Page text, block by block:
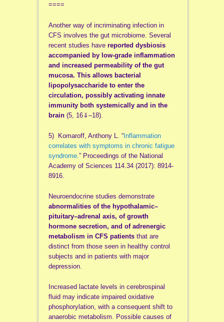
====
Another way of incriminating infection in
CFS involves the gut microbiome. Several
recent studies have reported dysbiosis
accompanied by low-grade inflammation
and increased permeability of the gut
mucosa. This allows bacterial
lipopolysaccharide to enter the
circulation, possibly activating innate
immunity both systemically and in the
brain(5, 16⇓–18).
5) Komaroff, Anthony L. “Inflammation
correlates with symptoms in chronic fatigue
syndrome. ” Proceedings of the National
Academy of Sciences 114.34 (2017): 8914-
8916.
Neuroendocrine studies demonstrate
abnormalities of the hypothalamic–
pituitary–adrenal axis, of growth
hormone secretion, and of adrenergic
metabolism in CFS patientsthat are
distinct from those seen in healthy control
subjects and in patients with major
depression.
Increased lactate levels in cerebrospinal
fluid may indicate impaired oxidative
phosphorylation, with a consequent shift to
anaerobic metabolism. Possible causes of